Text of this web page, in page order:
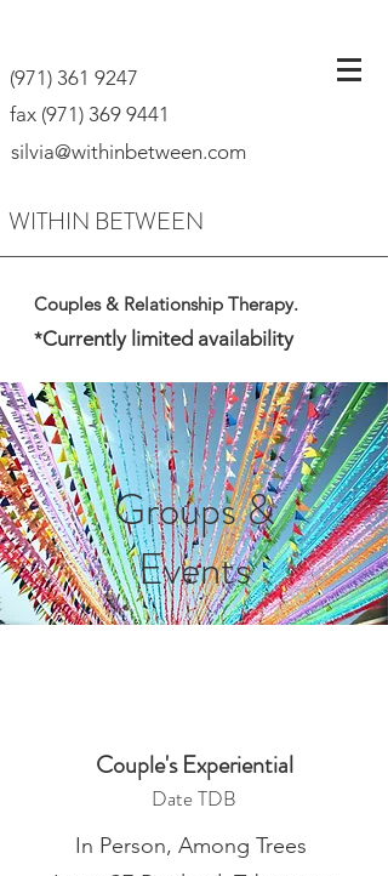
(971) 361 9247
fax (971) 369 9441
silvia@withinbetween.com
WITHIN BETWEEN
Couples & Relationship Therapy.
*Currently limited availability
Groups &
Events
Couple's Experiential
Date TDB
In Person, Among Trees